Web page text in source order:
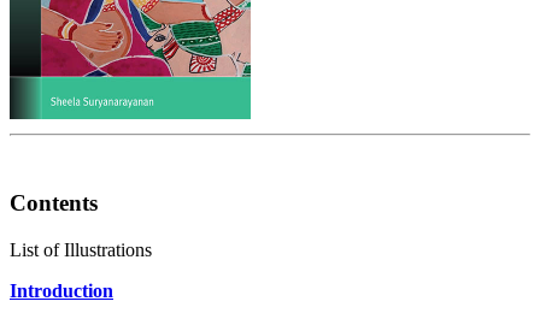
Contents
List of Illustrations
Introduction